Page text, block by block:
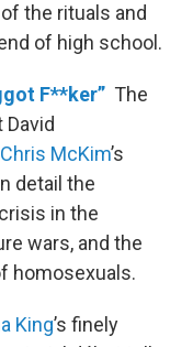
the rituals and
of high school.
F**ker” The
Chris McKim’s
detail the
in the
wars, and the
homosexuals.
King’s finely